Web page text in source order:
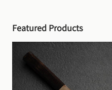
Featured Products